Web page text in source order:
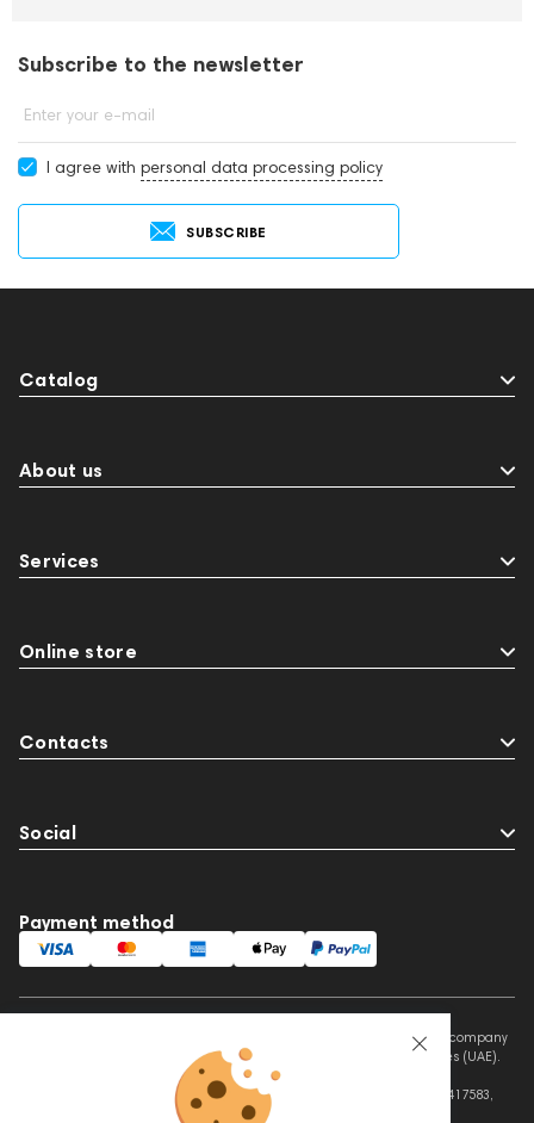
Subscribe to the newsletter
Enter your e-mail
I agree with personal data processing policy
SUBSCRIBE
Catalog
About us
Services
Online store
Contacts
Social
Payment method
This website is owned and managed by Prime Audio Trading L.L.C, a company
registered and operating under the laws of the United Arab Emirates (UAE).
Legal Name: PRIME AUDIO TRADING L.L.C
Address: Czar Business Center, Shek Zayed Road, Al Quoz, Dubai 417583,
United Arab Emirates